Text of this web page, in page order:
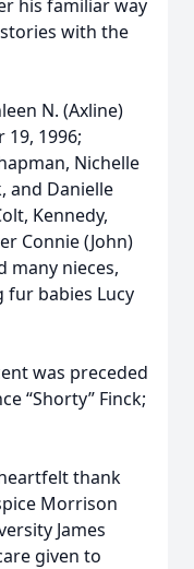
his familiar way
with the
N. (Axline)
1996;
Nichelle
and Danielle
Kennedy,
Connie (John)
many nieces,
fur babies Lucy
was preceded
“Shorty” Finck;
thank
Morrison
James
given to